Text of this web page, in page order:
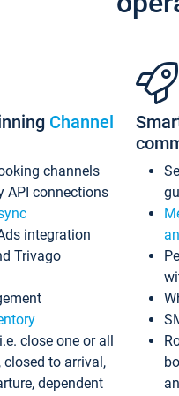
Channel
channels
API connections
integration
Trivago
i.e. close one or all
closed to arrival,
dependent